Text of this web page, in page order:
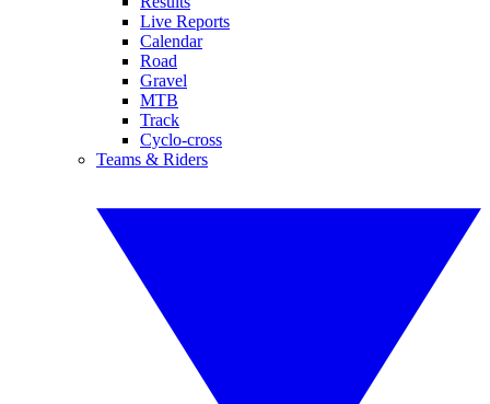
Live Reports
Calendar
Road
Gravel
MTB
Track
Cyclo-cross
Teams & Riders